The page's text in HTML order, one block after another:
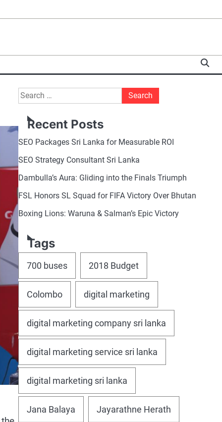
Search
for:
Recent Posts
SEO Packages Sri Lanka for Measurable ROI
SEO Strategy Consultant Sri Lanka
Dambulla’s Aura: Gliding into the Finals Triumph
FSL Honors SL Squad for FIFA Victory Over Bhutan
Boxing Lions: Waruna & Salman’s Epic Victory
Tags
700 buses 2018 Budget
Colombo digital marketing
digital marketing company sri lanka
digital marketing service sri lanka
digital marketing sri lanka
Jana Balaya Jayarathne Herath